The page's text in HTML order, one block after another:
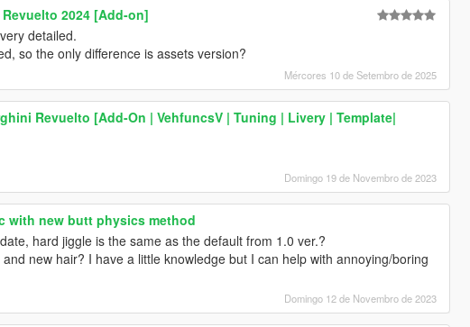
2024 [Add-on]
detailed.
so the only difference is assets version?
Mércores 10 de Setembro de 2025
Revuelto [Add-On | VehfuncsV | Tuning | Livery | Template|
Domingo 19 de Novembro de 2023
with new butt physics method
hard jiggle is the same as the default from 1.0 ver.?
new hair? I have a little knowledge but I can help with annoying/boring
Domingo 12 de Novembro de 2023